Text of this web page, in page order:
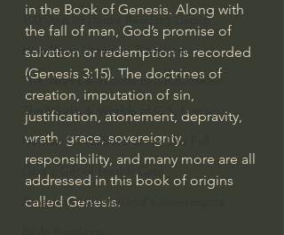
100 Days of Dante Reading Group
Holy Bible Ukranian Translation
The Works & Worlds of J.R.R.Tolkien
The Works & Worlds of C.S. Lewis
Human Civilizations Since The Fall
God's Gift of Health Care
American History/God's Sovereignty
in the Book of Genesis. Along with
the fall of man, God’s promise of
salvation or redemption is recorded
(Genesis 3:15). The doctrines of
creation, imputation of sin,
justification, atonement, depravity,
wrath, grace, sovereignty,
responsibility, and many more are all
addressed in this book of origins
called Genesis.